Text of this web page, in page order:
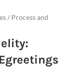
/ Process and